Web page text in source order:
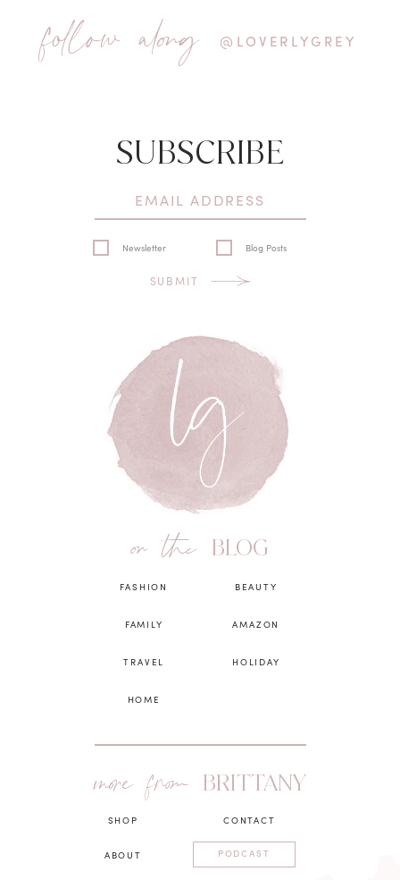
follow along @LOVERLYGREY
SUBSCRIBE
Newsletter Blog Posts
SUBMIT
on the BLOG
FASHION
FAMILY
TRAVEL
HOME
BEAUTY
AMAZON
HOLIDAY
more from BRITTANY
SHOP
ABOUT
CONTACT
PODCAST